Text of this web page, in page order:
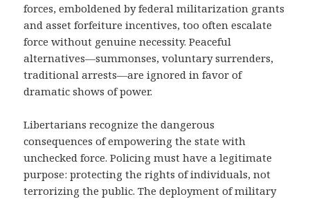
forces, emboldened by federal militarization grants
and asset forfeiture incentives, too often escalate
force without genuine necessity. Peaceful
alternatives—summonses, voluntary surrenders,
traditional arrests—are ignored in favor of
dramatic shows of power.
Libertarians recognize the dangerous
consequences of empowering the state with
unchecked force. Policing must have a legitimate
purpose: protecting the rights of individuals, not
terrorizing the public. The deployment of military